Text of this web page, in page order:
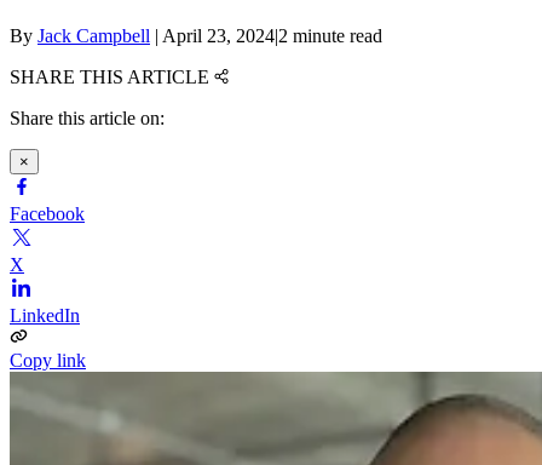
By Jack Campbell | April 23, 2024|2 minute read
SHARE THIS ARTICLE
Share this article on:
×
Facebook
X
LinkedIn
Copy link